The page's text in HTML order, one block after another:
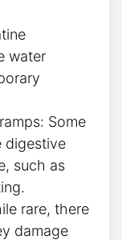
water⁣
Some
digestive
such ‌as
rare,​ there
‍damage